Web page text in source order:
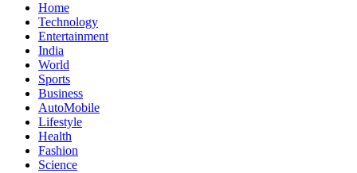
Home
Technology
Entertainment
India
World
Sports
Business
AutoMobile
Lifestyle
Health
Fashion
Science